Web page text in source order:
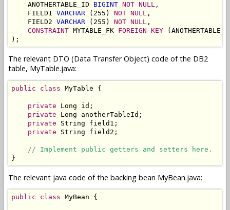
    ANOTHERTABLE_ID
BIGINT NOT NULL ,
    FIELD1
VARCHAR (255) NOT NULL ,
    FIELD2
VARCHAR (255) NOT NULL ,
CONSTRAINT MYTABLE_FK FOREIGN KEY
);
The relevant DTO (Data Transfer Object) code of the DB2
table, MyTable.java:
public class MyTable {
private Long id;
private Long anotherTableId;
private String field1;
private String field2;
// Implement public getters and setters here.
}
The relevant java code of the backing bean MyBean.java:
public class MyBean {